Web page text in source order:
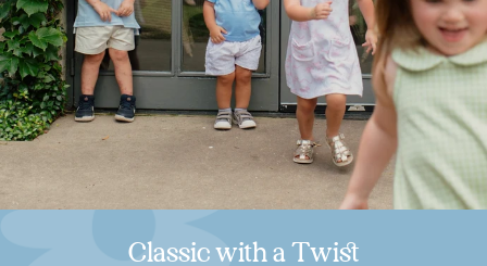
Classic with a Twist